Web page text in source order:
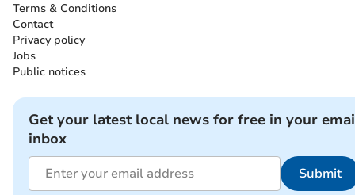
Terms & Conditions
Contact
Privacy policy
Jobs
Public notices
Get your latest local news for free in your
inbox
Submit